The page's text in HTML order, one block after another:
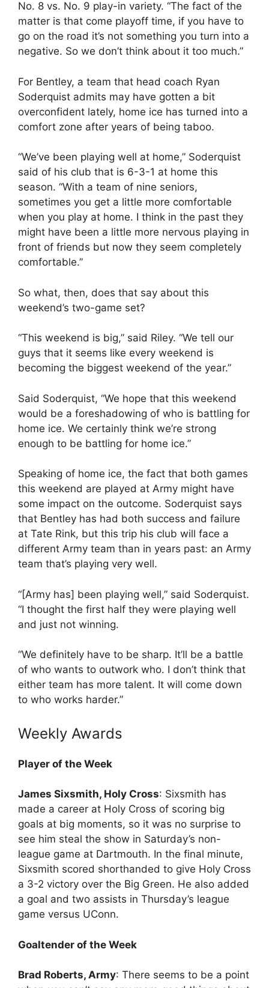
No. 8 vs. No. 9 play-in variety. “The fact of the
matter is that come playoff time, if you have to
go on the road it’s not something you turn into a
negative. So we don’t think about it too much.”
For Bentley, a team that head coach Ryan
Soderquist admits may have gotten a bit
overconfident lately, home ice has turned into a
comfort zone after years of being taboo.
“We’ve been playing well at home,” Soderquist
said of his club that is 6-3-1 at home this
season. “With a team of nine seniors,
sometimes you get a little more comfortable
when you play at home. I think in the past they
might have been a little more nervous playing in
front of friends but now they seem completely
comfortable.”
So what, then, does that say about this
weekend’s two-game set?
“This weekend is big,” said Riley. “We tell our
guys that it seems like every weekend is
becoming the biggest weekend of the year.”
Said Soderquist, “We hope that this weekend
would be a foreshadowing of who is battling for
home ice. We certainly think we’re strong
enough to be battling for home ice.”
Speaking of home ice, the fact that both games
this weekend are played at Army might have
some impact on the outcome. Soderquist says
that Bentley has had both success and failure
at Tate Rink, but this trip his club will face a
different Army team than in years past: an Army
team that’s playing very well.
“[Army has] been playing well,” said Soderquist.
“I thought the first half they were playing well
and just not winning.
“We definitely have to be sharp. It’ll be a battle
of who wants to outwork who. I don’t think that
either team has more talent. It will come down
to who works harder.”
Weekly Awards
Player of the Week
James Sixsmith, Holy Cross: Sixsmith has
made a career at Holy Cross of scoring big
goals at big moments, so it was no surprise to
see him steal the show in Saturday’s non-
league game at Dartmouth. In the final minute,
Sixsmith scored shorthanded to give Holy Cross
a 3-2 victory over the Big Green. He also added
a goal and two assists in Thursday’s league
game versus UConn.
Goaltender of the Week
Brad Roberts, Army: There seems to be a point